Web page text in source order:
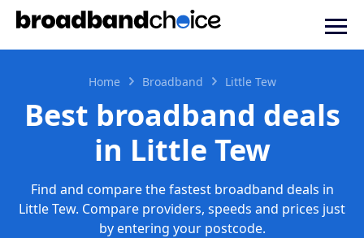
Home Broadband Little Tew
Best broadband deals
in Little Tew
Find and compare the fastest broadband deals in
Little Tew. Compare providers, speeds and prices just
by entering your postcode.